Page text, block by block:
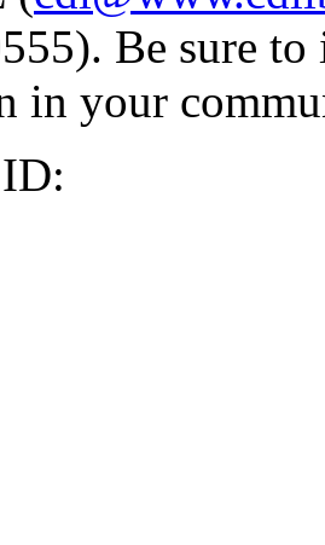
Be sure
in your